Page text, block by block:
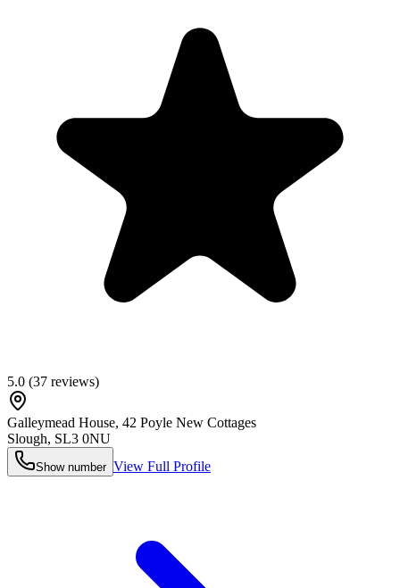
5.0 (37 reviews)
Galleymead House, 42 Poyle New Cottages
Slough, SL3 0NU
Show number View Full Profile